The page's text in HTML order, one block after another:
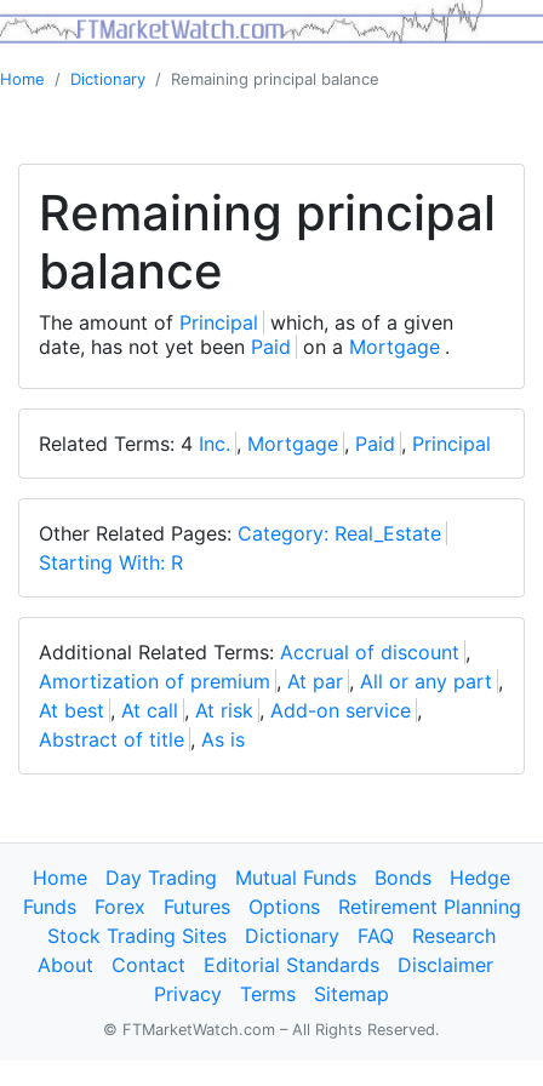
Home Dictionary Remaining principal balance
Remaining principal
balance
The amount of Principal which, as of a given
date, has not yet been Paid on a Mortgage .
Related Terms: 4 Inc. , Mortgage , Paid , Principal
Other Related Pages: Category: Real_Estate
Starting With: R
Additional Related Terms: Accrual of discount ,
Amortization of premium , At par , All or any part ,
At best , At call , At risk , Add-on service ,
Abstract of title , As is
Home Day Trading Mutual Funds Bonds
Hedge
Funds
Forex Futures Options
Retirement Planning
Stock Trading Sites
Dictionary FAQ
Research
About
Contact Editorial Standards
Disclaimer
Privacy
Terms Sitemap
© FTMarketWatch.com – All Rights Reserved.